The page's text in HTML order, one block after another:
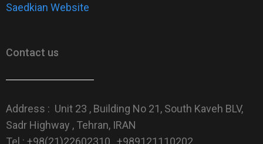
Saedkian Website
Contact us
Address : Unit 23 , Building No 21, South Kaveh BLV,
Sadr Highway , Tehran, IRAN
Tel : +98(21)22602310 , +989121110202